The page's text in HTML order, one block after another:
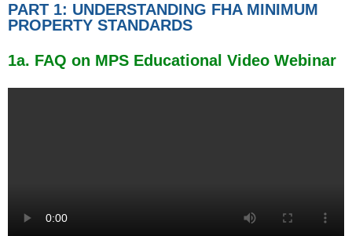
PART 1: UNDERSTANDING FHA MINIMUM
PROPERTY STANDARDS
1a. FAQ on MPS Educational Video Webinar